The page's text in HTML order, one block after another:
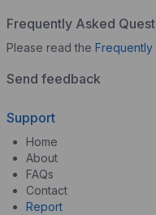
Frequently Asked
Please read the Frequently
Send feedback
Support
Home
About
FAQs
Contact
Report